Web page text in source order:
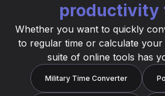
productivity
Whether you want to quickly
to regular time or calculate
suite of online tools has
Military Time Converter